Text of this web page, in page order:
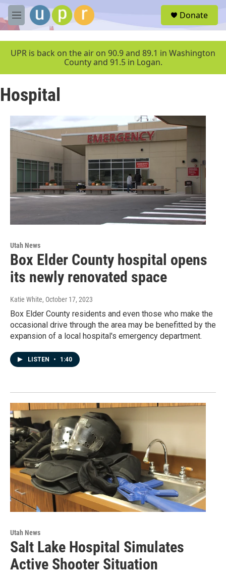
Skip to main content
M
e
u
Donate
UPR is back on the air on 90.9 and 89.1 in Washington
County and 91.5 in Logan.
Hospital
Utah News
Box Elder County hospital opens
its newly renovated space
Katie White, October 17, 2023
Box Elder County residents and even those who make the
occasional drive through the area may be benefitted by the
expansion of a local hospital's emergency department.
LISTEN • 1:40
Utah News
Salt Lake Hospital Simulates
Active Shooter Situation